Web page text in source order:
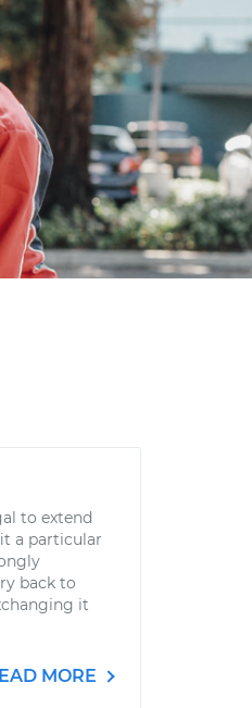
to extend
a particular
back to
it
MORE